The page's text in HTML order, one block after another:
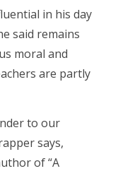
in his day
said remains
moral and
are partly
to our
says,
of “A